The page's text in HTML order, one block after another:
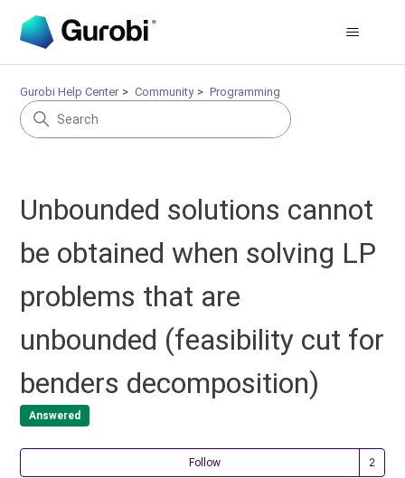
Gurobi Help Center Community Programming
Unbounded solutions cannot
be obtained when solving LP
problems that are
unbounded (feasibility cut for
benders decomposition)
Answered
Follow